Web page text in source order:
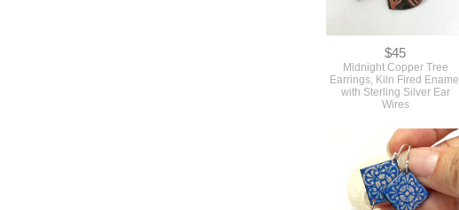
$45
Midnight Copper Tree
Earrings, Kiln Fired Enamel
with Sterling Silver Ear
Wires